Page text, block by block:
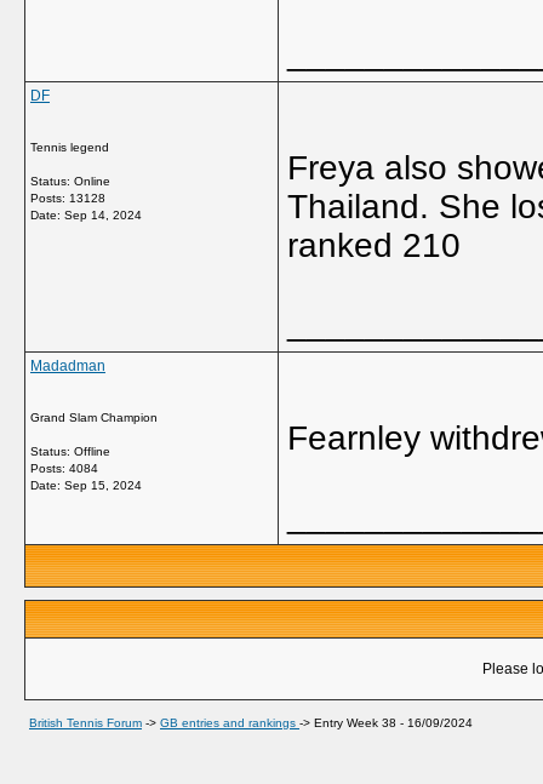
DF
Tennis legend
Status: Online
Posts: 13128
Date: Sep 14, 2024
Freya also
Thailand. She
ranked 210
Madadman
Grand Slam Champion
Status: Offline
Posts: 4084
Date: Sep 15, 2024
Fearnley
Please
British Tennis Forum -> GB entries and rankings -> Entry Week 38 - 16/09/2024